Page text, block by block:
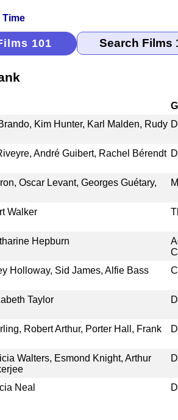
101
Kim Hunter, Karl Malden, Rudy
André Guibert, Rachel Bérendt
Oscar Levant, Georges Guétary,
Walker
Hepburn
Holloway, Sid James, Alfie Bass
Taylor
Robert Arthur, Porter Hall, Frank
Walters, Esmond Knight, Arthur
Neal